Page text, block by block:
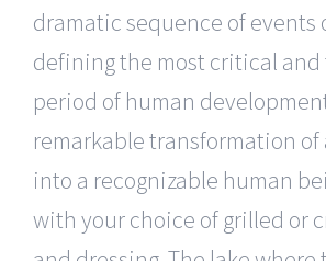
dramatic sequence of events
defining the most critical
period of human
remarkable transformation of
into a recognizable human
with your choice of grilled or